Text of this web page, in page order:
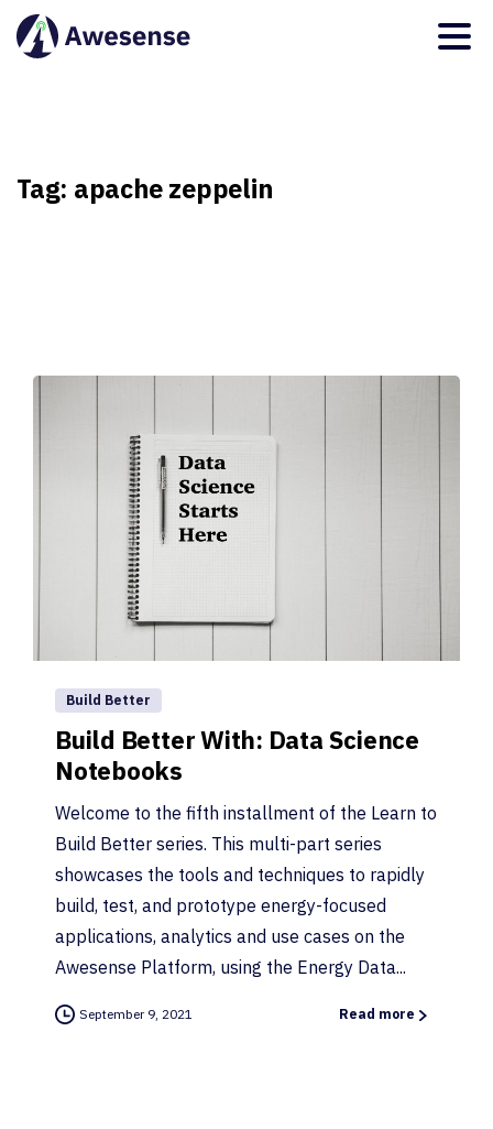
Tag: apache zeppelin
Build Better
Build Better With: Data Science
Notebooks
Welcome to the fifth installment of the Learn to
Build Better series. This multi-part series
showcases the tools and techniques to rapidly
build, test, and prototype energy-focused
applications, analytics and use cases on the
Awesense Platform, using the Energy Data...
September 9, 2021 Read more